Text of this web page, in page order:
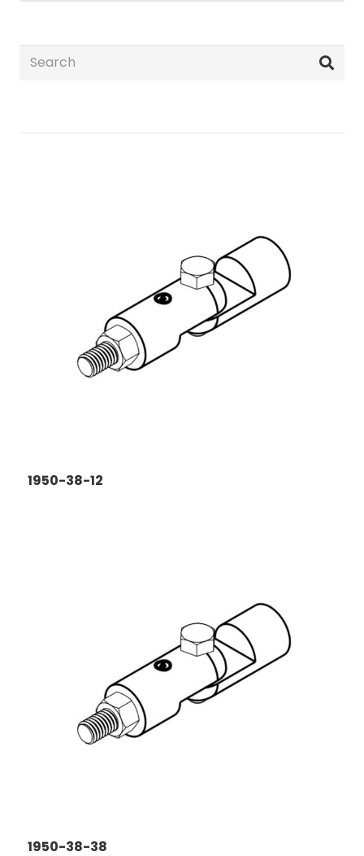
1950-38-12
1950-38-38